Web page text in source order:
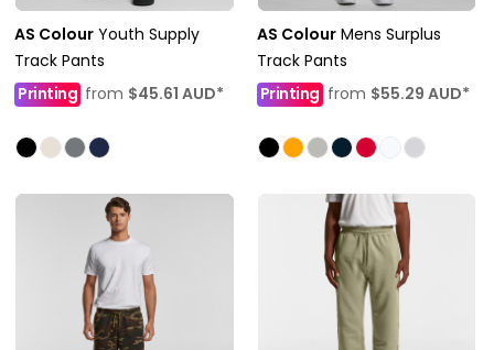
AS Colour Youth Supply
Track Pants
Printing from $45.61 AUD*
AS Colour Mens Surplus
Track Pants
Printingfrom $55.29 AUD*